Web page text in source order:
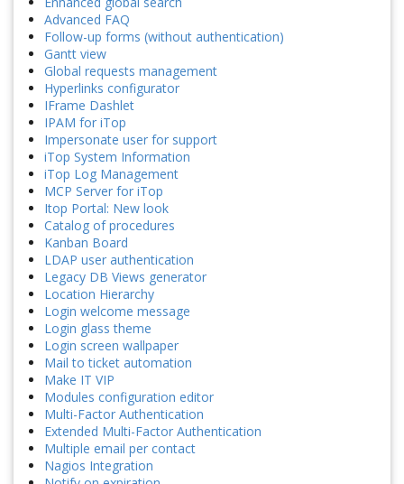
Advanced FAQ
Follow-up forms (without authentication)
Gantt view
Global requests management
Hyperlinks configurator
IFrame Dashlet
IPAM for iTop
Impersonate user for support
iTop System Information
iTop Log Management
MCP Server for iTop
Itop Portal: New look
Catalog of procedures
Kanban Board
LDAP user authentication
Legacy DB Views generator
Location Hierarchy
Login welcome message
Login glass theme
Login screen wallpaper
Mail to ticket automation
Make IT VIP
Modules configuration editor
Multi-Factor Authentication
Extended Multi-Factor Authentication
Multiple email per contact
Nagios Integration